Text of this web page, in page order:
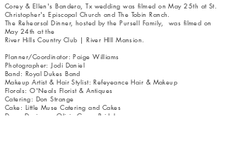
Corey & Ellen's Bandera, Tx wedding was filmed on May 25th at St.
Christopher's Episcopal Church and The Tobin Ranch.
The Rehearsal Dinner, hosted by the Pursell Family, was filmed on
May 24th at the
River Hills Country Club | River HIll Mansion.
Planner/Coordinator: Paige Williams
Photographer: Jodi Daniel
Band: Royal Dukes Band
Makeup Artist & Hair Stylist: Refeyeance Hair & Makeup
Florals: O'Neals Florist & Antiques
Catering: Don Strange
Cake: Little Muse Catering and Cakes
Dress Designer: Olivia Grace Bridal